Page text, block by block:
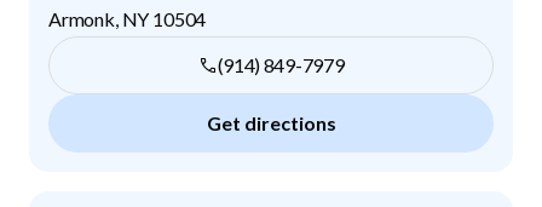
Armonk NY 10504
(914) 849-7979
Get directions